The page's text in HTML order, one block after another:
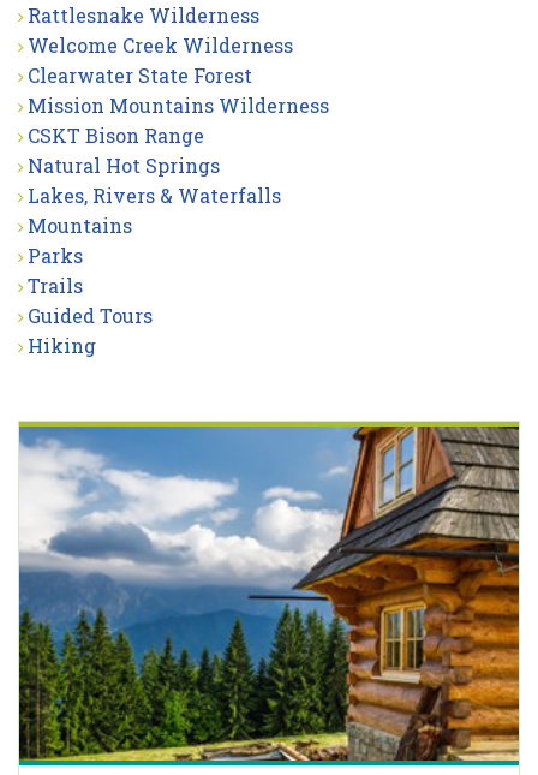
Rattlesnake Wilderness
Welcome Creek Wilderness
Clearwater State Forest
Mission Mountains Wilderness
CSKT Bison Range
Natural Hot Springs
Lakes, Rivers & Waterfalls
Mountains
Parks
Trails
Guided Tours
Hiking